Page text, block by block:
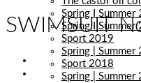
Spring I Summer
Spring I Summer
Sport 2019
Spring | Summer
Sport 2018
Spring | Summer
SWIMSUIT